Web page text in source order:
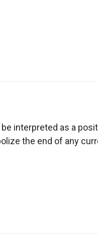
interpreted as a
the end of any